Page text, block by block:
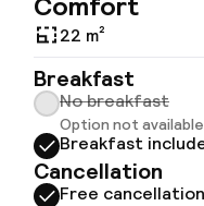
Elevator
Swimming &
Steam bath
22 m²
Breakfast
No breakfast
Option not available
Breakfast
Cancellation
Free cancellation